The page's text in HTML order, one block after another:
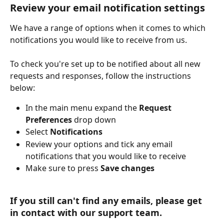
Review your email notification settings
We have a range of options when it comes to which
notifications you would like to receive from us.
To check you're set up to be notified about all new
requests and responses, follow the instructions
below:
In the main menu expand the Request
Preferences drop down
Select Notifications
Review your options and tick any email
notifications that you would like to receive
Make sure to press Save changes
If you still can't find any emails, please get
in contact with our support team.